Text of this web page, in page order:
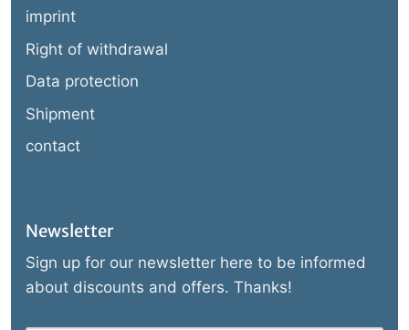
imprint
Right of withdrawal
Data protection
Shipment
contact
Newsletter
Sign up for our newsletter here to be informed
about discounts and offers. Thanks!